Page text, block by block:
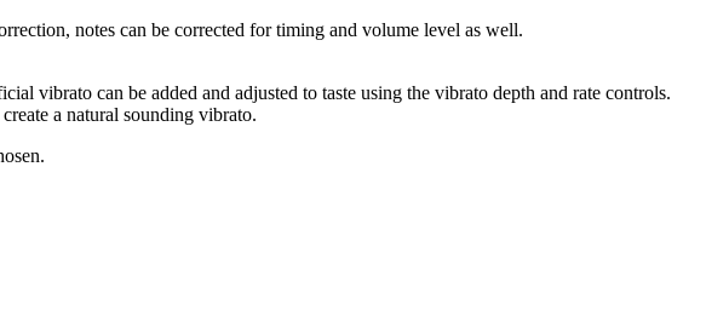
notes can be corrected for timing and volume level as well.
vibrato can be added and adjusted to taste using the vibrato depth and rate controls.
a natural sounding vibrato.